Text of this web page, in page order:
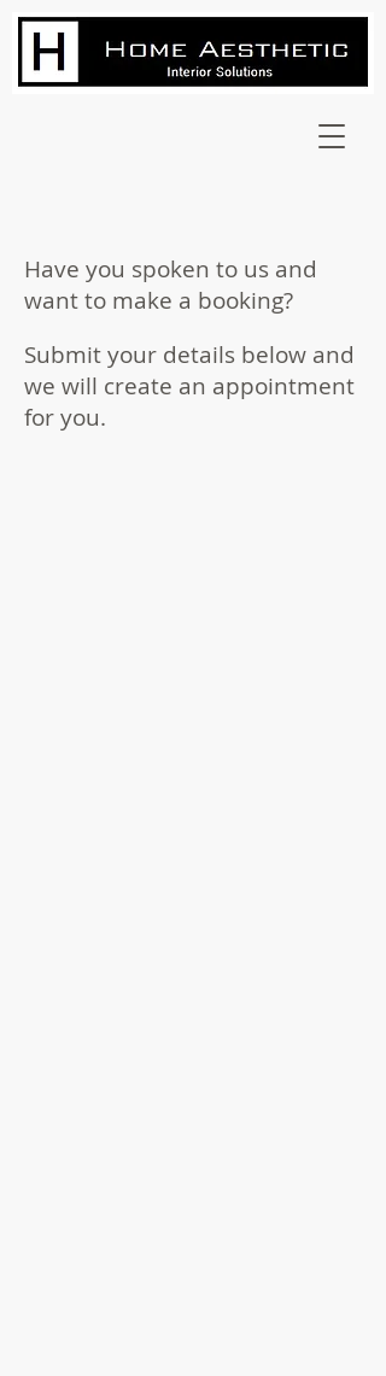
Have you spoken to us and
want to make a booking?
Submit your details below and
we will create an appointment
for you.